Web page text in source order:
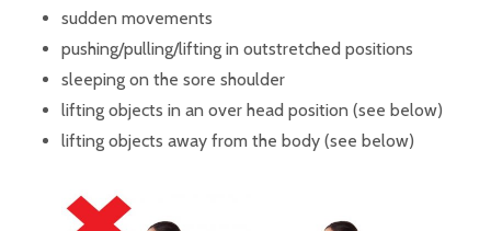
sudden movements
pushing/pulling/lifting in outstretched positions
sleeping on the sore shoulder
lifting objects in an over head position (see below)
lifting objects away from the body (see below)